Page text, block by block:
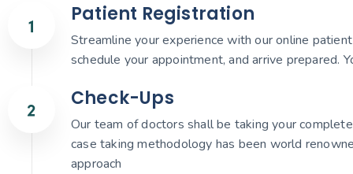
Patient Registration
Streamline your experience with our online
schedule your appointment, and arrive prepared.
Check-Ups
Our team of doctors shall be taking your
case taking methodology has been world
approach